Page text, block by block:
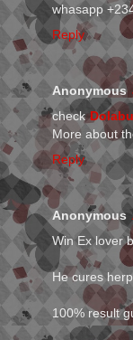
whasapp
Reply
Anonymous
check
More about
Reply
Anonymous
Win Ex lover
He cures
100% result